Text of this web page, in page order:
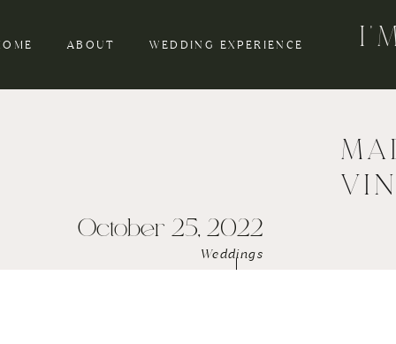
ABOUT WEDDING EXPERIENCE
October 25, 2022
Weddings